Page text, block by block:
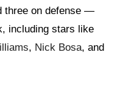
three on defense —
including stars like
, Nick Bosa, and